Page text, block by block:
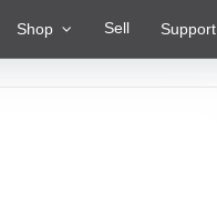
Shop Sell Support